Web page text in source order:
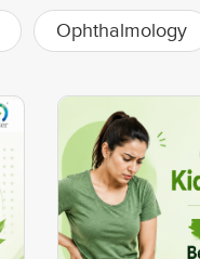
Ophthalmology